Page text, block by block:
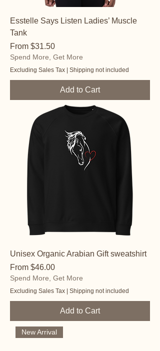
Esstelle Says Listen Ladies’ Muscle
Tank
From $31.50
Sale Price
Spend More, Get More
Excluding Sales Tax | Shipping not included
Add to Cart
Unisex Organic Arabian Gift sweatshirt
From $46.00
Sale Price
Spend More, Get More
Excluding Sales Tax | Shipping not included
Add to Cart
New Arrival